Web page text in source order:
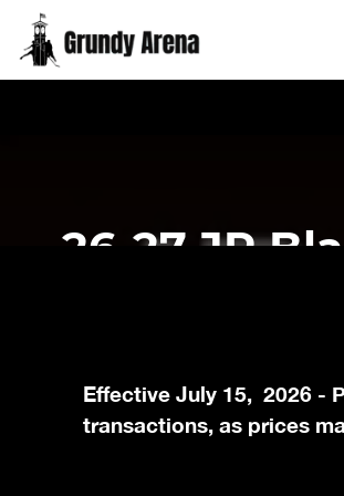
Effective July 15, 2026 -
transactions, as prices